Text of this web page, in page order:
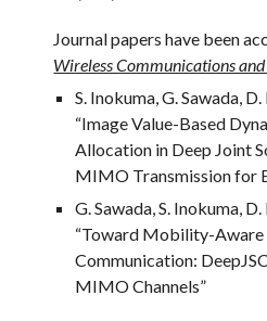
Journal papershave been
Wireless Communications
S. Inokuma, G. Sawada,
“Image Value-Based
Allocation in Deep Joint
MIMO Transmission for
G. Sawada,S. Inokuma,
“Toward Mobility-Aware
Communication:
MIMO Channels”